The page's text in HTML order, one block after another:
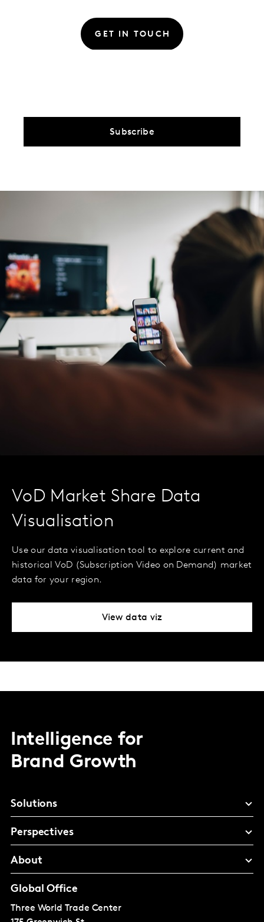
GET IN TOUCH
Subscribe
VoD Market Share Data
Visualisation
Use our data visualisation tool to explore current and
historical VoD (Subscription Video on Demand) market
data for your region.
View data viz
Intelligence for
Brand Growth
Solutions
Perspectives
About
Global Office
Three World Trade Center